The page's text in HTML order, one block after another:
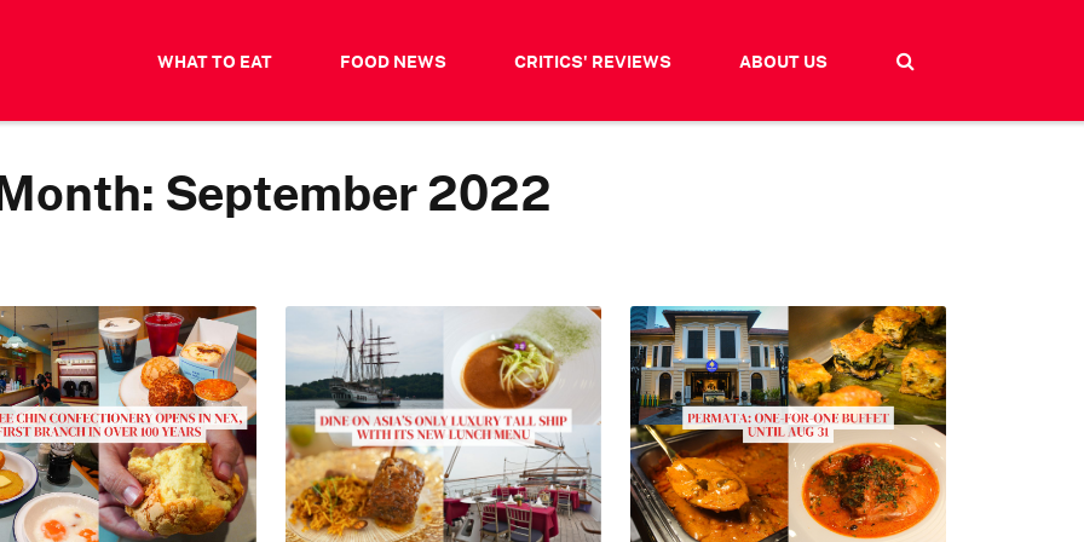
WHAT TO EAT FOOD NEWS CRITICS' REVIEWS ABOUT US
September 2022